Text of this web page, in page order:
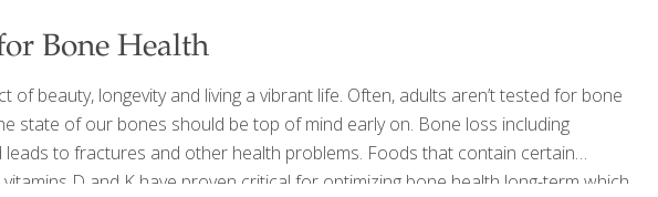
Bone Health
beauty, longevity and living a vibrant life. Often, adults aren’t tested for bone
state of our bones should be top of mind early on. Bone loss including
to fractures and other health problems. Foods that contain certain
D and K have proven critical for optimizing bone health long-term which